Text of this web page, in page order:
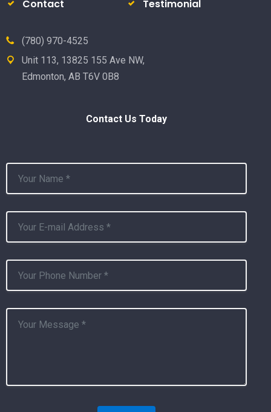
Contact
Testimonial
(780) 970-4525
Unit 113, 13825 155 Ave NW,
Edmonton, AB T6V 0B8
Contact Us Today